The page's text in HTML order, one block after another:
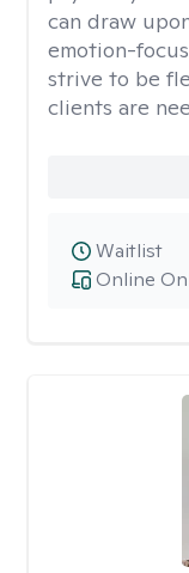
can draw
emotion-
strive to be
clients are
Online
Waitlist